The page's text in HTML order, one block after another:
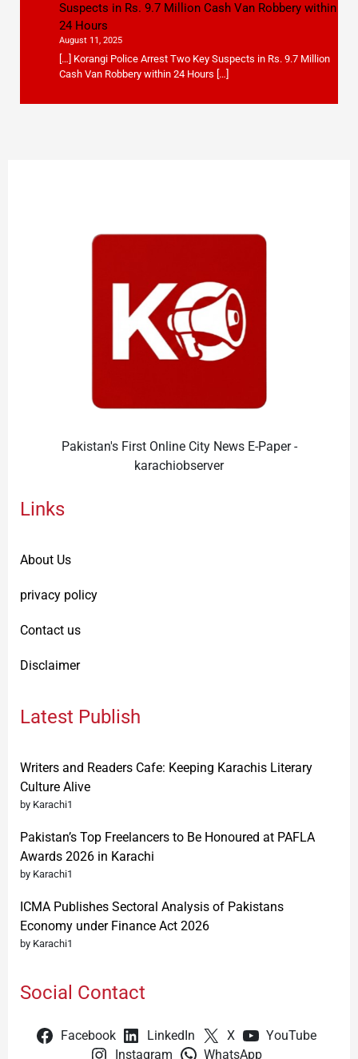
Suspects in Rs. 9.7 Million Cash Van Robbery within
24 Hours
August 11, 2025
[…] Korangi Police Arrest Two Key Suspects in Rs. 9.7 Million
Cash Van Robbery within 24 Hours […]
Pakistan's First Online City News E-Paper -
karachiobserver
Links
About Us
privacy policy
Contact us
Disclaimer
Latest Publish
Writers and Readers Cafe: Keeping Karachis Literary
Culture Alive
by Karachi1
Pakistan’s Top Freelancers to Be Honoured at PAFLA
Awards 2026 in Karachi
by Karachi1
ICMA Publishes Sectoral Analysis of Pakistans
Economy under Finance Act 2026
by Karachi1
Social Contact
Facebook LinkedIn X
YouTube
Instagram
WhatsApp